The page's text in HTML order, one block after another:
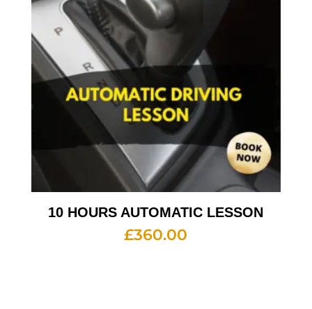
10 HOURS AUTOMATIC LESSON
£360.00